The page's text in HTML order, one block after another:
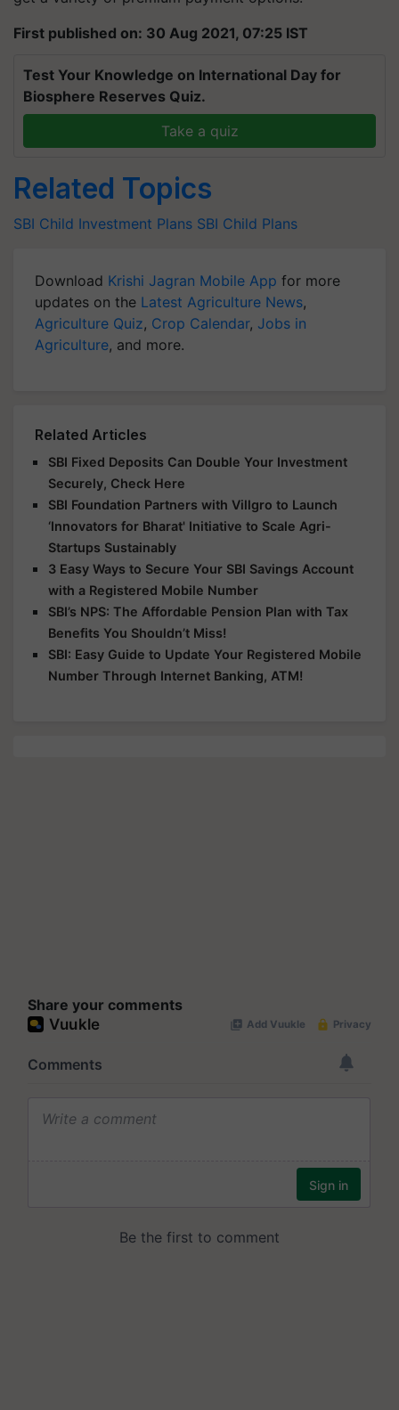
First published on: 30 Aug 2021, 07:25 IST
Test Your Knowledge on International Day for
Biosphere Reserves Quiz.
Take a quiz
Related Topics
SBI Child Investment Plans SBI Child Plans
Download Krishi Jagran Mobile App for more
updates on the Latest Agriculture News,
Agriculture Quiz, Crop Calendar, Jobs in
Agriculture, and more.
Related Articles
SBI Fixed Deposits Can Double Your Investment
Securely, Check Here
SBI Foundation Partners with Villgro to Launch
‘Innovators for Bharat' Initiative to Scale Agri-
Startups Sustainably
3 Easy Ways to Secure Your SBI Savings Account
with a Registered Mobile Number
SBI’s NPS: The Affordable Pension Plan with Tax
Benefits You Shouldn’t Miss!
SBI: Easy Guide to Update Your Registered Mobile
Number Through Internet Banking, ATM!
Share your comments